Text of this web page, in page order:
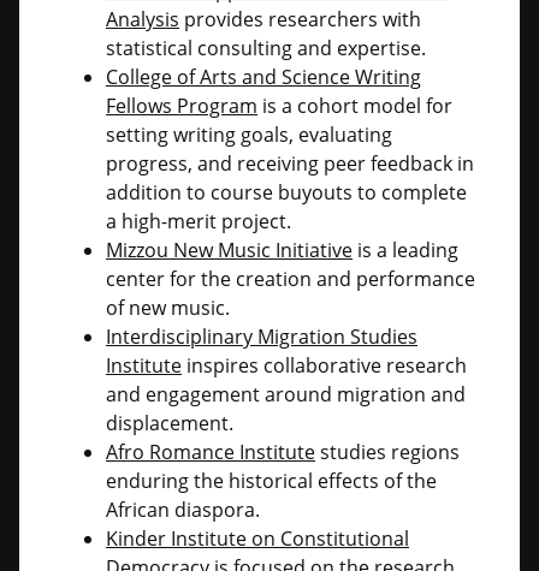
Analysis provides researchers with
statistical consulting and expertise.
College of Arts and Science Writing
Fellows Program is a cohort model for
setting writing goals, evaluating
progress, and receiving peer feedback in
addition to course buyouts to complete
a high-merit project.
Mizzou New Music Initiative is a leading
center for the creation and performance
of new music.
Interdisciplinary Migration Studies
Institute inspires collaborative research
and engagement around migration and
displacement.
Afro Romance Institutestudies regions
enduring the historical effects of the
African diaspora.
Kinder Institute on Constitutional